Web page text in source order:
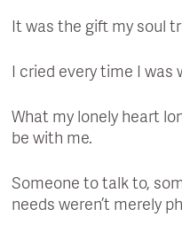
It was the gift my soul
I cried every time I was
What my lonely heart
be with me.
Someone to talk to,
needs weren’t merely